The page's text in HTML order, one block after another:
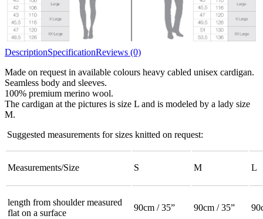
DescriptionSpecificationReviews (0)
Made on request in available colours heavy cabled unisex cardigan.
Seamless body and sleeves.
100% premium merino wool.
The cardigan at the pictures is size L and is modeled by a lady size
M.
Suggested measurements for sizes knitted on request:
Measurements/Size S M L
length from shoulder measured
flat on a surface
90cm / 35” 90cm / 35”